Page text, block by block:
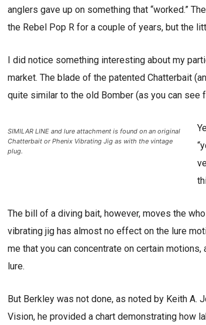
anglers gave up on something that “worked.”
the Rebel Pop R for a couple of years, but the
I did notice something interesting about my
market. The blade of the patented Chatterbait
quite similar to the old Bomber (as you can see
SIMILAR LINE and lure attachment is found on an original
Chatterbait or Phenix Vibrating Jig as with the vintage
plug.
The bill of a diving bait, however, moves the
vibrating jig has almost no effect on the lure
me that you can concentrate on certain
lure.
But Berkley was not done, as noted by Keith A.
Vision, he provided a chart demonstrating how